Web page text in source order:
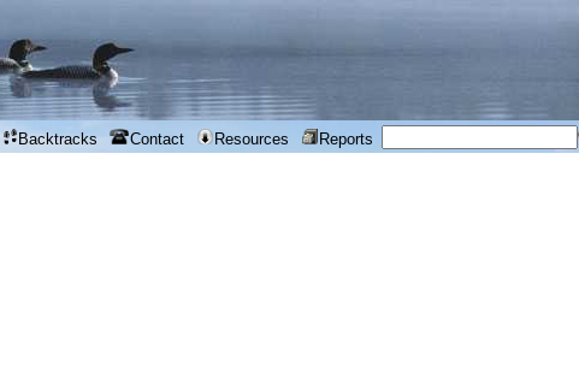
Backtracks Contact Resources Reports